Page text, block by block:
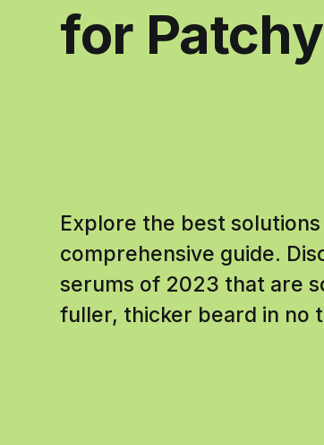
for
Explore the best
comprehensive guide.
serums of 2023 that are
fuller, thicker beard in no